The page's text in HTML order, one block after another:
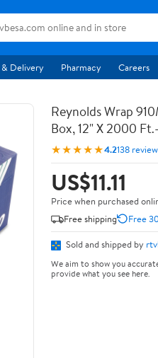
& Delivery Pharmacy Careers
Reynolds Wrap
Box, 12" X 2000
★★★★★4.2138
US$11.11
Price when purchased
Free shipping
Free
Sold and shipped by
We aim to show you
provide what you see here.